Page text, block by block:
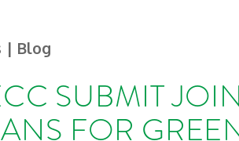
| Blog
SUBMIT
FOR